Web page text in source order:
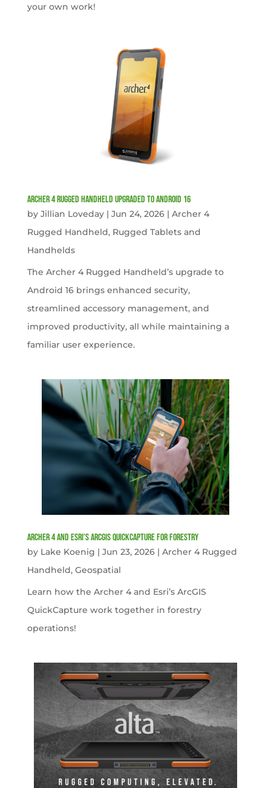
your own work!
Archer 4 Rugged Handheld Upgraded to Android 16
by Jillian Loveday| Jun 24, 2026| Archer 4
Rugged Handheld, Rugged Tablets and
Handhelds
The Archer 4 Rugged Handheld’s upgrade to
Android 16 brings enhanced security,
streamlined accessory management, and
improved productivity, all while maintaining a
familiar user experience.
Archer 4 and Esri’s ArcGIS QuickCapture for Forestry
by Lake Koenig | Jun 23, 2026| Archer 4 Rugged
Handheld, Geospatial
Learn how the Archer 4 and Esri’s ArcGIS
QuickCapture work together in forestry
operations!